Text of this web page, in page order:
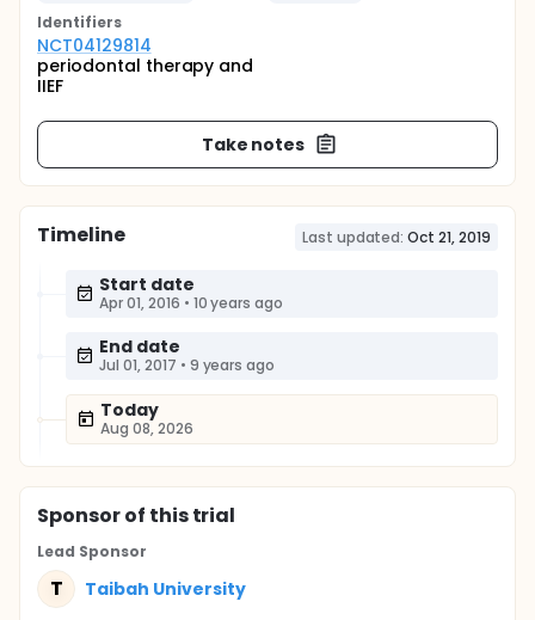
Identifiers
NCT04129814
periodontal therapy and
IIEF
Take notes
Timeline Last updated: Oct 21, 2019
Start date
Apr 01, 2016 • 10 years ago
End date
Jul 01, 2017 • 9 years ago
Today
Aug 08, 2026
Sponsorof this trial
Lead Sponsor
T Taibah University